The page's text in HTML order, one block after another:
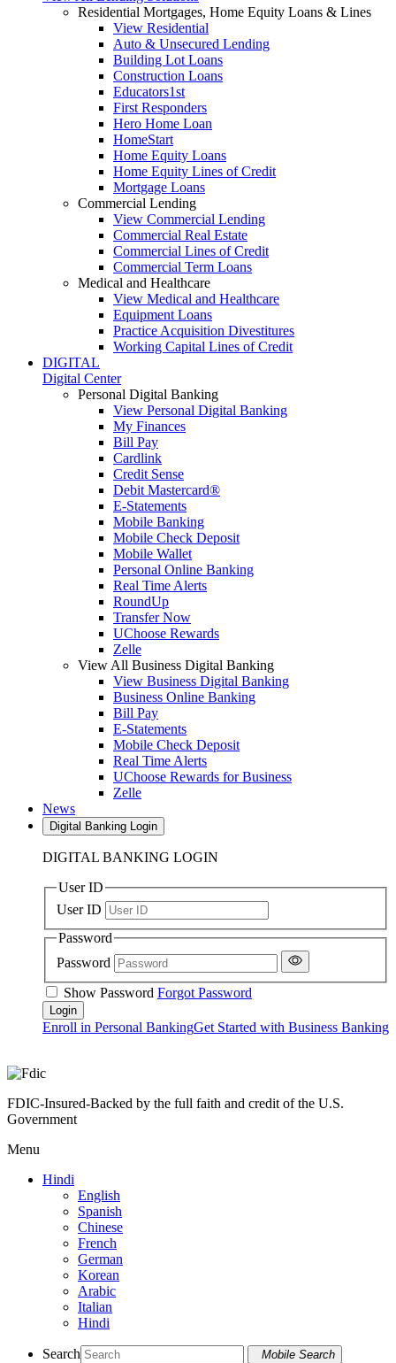
Residential Mortgages, Home Equity Loans & Lines
View Residential
Auto & Unsecured Lending
Building Lot Loans
Construction Loans
Educators1st
First Responders
Hero Home Loan
HomeStart
Home Equity Loans
Home Equity Lines of Credit
Mortgage Loans
Commercial Lending
View Commercial Lending
Commercial Real Estate
Commercial Lines of Credit
Commercial Term Loans
Medical and Healthcare
View Medical and Healthcare
Equipment Loans
Practice Acquisition Divestitures
Working Capital Lines of Credit
DIGITAL
Digital Center
Personal Digital Banking
View Personal Digital Banking
My Finances
Bill Pay
Cardlink
Credit Sense
Debit Mastercard®
E-Statements
Mobile Banking
Mobile Check Deposit
Mobile Wallet
Personal Online Banking
Real Time Alerts
RoundUp
Transfer Now
UChoose Rewards
Zelle
View All Business Digital Banking
View Business Digital Banking
Business Online Banking
Bill Pay
E-Statements
Mobile Check Deposit
Real Time Alerts
UChoose Rewards for Business
Zelle
News
Digital Banking Login
DIGITAL BANKING LOGIN
User ID
User ID
Password
Password
Show Password Forgot Password
Enroll in Personal BankingGet Started with Business Banking
FDIC-Insured-Backed by the full faith and credit of the U.S.
Government
Menu
Hindi
English
Spanish
Chinese
French
German
Korean
Arabic
Italian
Hindi
Search Mobile Search